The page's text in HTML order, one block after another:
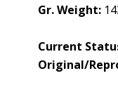
Gr. Weight:
Current
Original/